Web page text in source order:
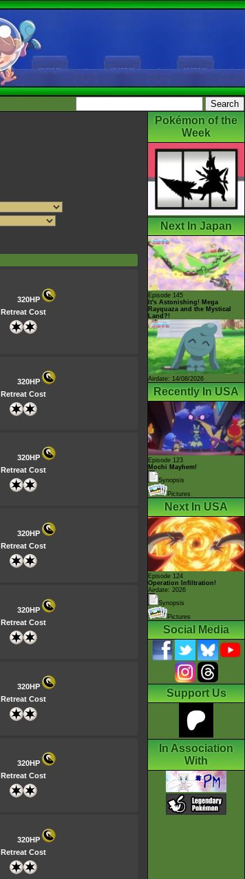
320HP
Retreat Cost
320HP
Retreat Cost
320HP
Retreat Cost
320HP
Retreat Cost
320HP
Retreat Cost
320HP
Retreat Cost
320HP
Retreat Cost
320HP
Retreat Cost
Pokémon of the
Week
Next In Japan
Episode 145
It's Astonishing! Mega
Rayquaza and the Mystical
Land?!
Airdate: 14/08/2026
Recently In USA
Episode 123
Mochi Mayhem!
Synopsis
Pictures
Next In USA
Episode 124
Operation Infiltration!
Airdate: 2026
Synopsis
Pictures
Social Media
Support Us
In Association
With